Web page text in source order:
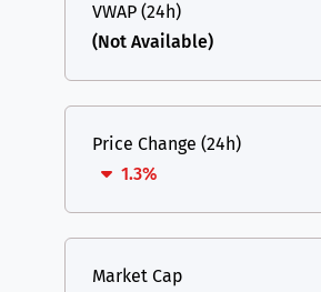
VWAP (24h)
(Not Available)
Price Change (24h)
1.3%
Market Cap